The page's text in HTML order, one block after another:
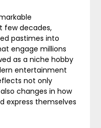
few decades,
pastimes into
engage millions
as a niche hobby
entertainment
not only
changes in how
express themselves